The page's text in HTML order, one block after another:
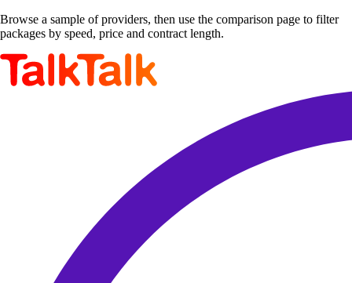
Browse a sample of providers, then use the comparison page to filter
packages by speed, price and contract length.